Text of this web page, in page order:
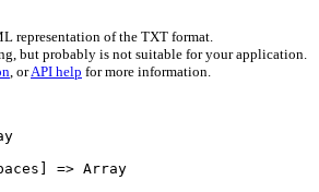
representation of the TXT format.
but probably is not suitable for your application.
, orAPI help for more information.
=> Array